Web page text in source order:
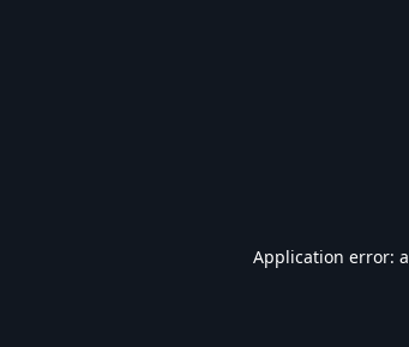
Application error: a